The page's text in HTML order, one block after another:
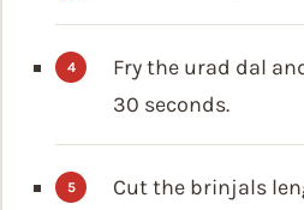
Fry the urad dal
30 seconds.
Cut the brinjals